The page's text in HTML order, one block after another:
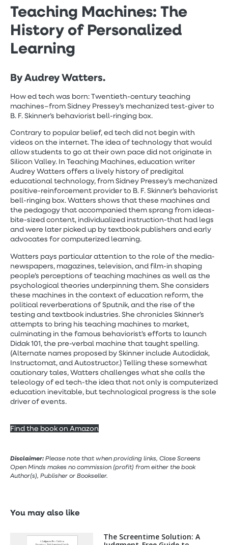
Teaching Machines: The
History of Personalized
Learning
By Audrey Watters.
How ed tech was born: Twentieth-century teaching
machines–from Sidney Pressey’s mechanized test-giver to
B. F. Skinner’s behaviorist bell-ringing box.
Contrary to popular belief, ed tech did not begin with
videos on the internet. The idea of technology that would
allow students to go at their own pace did not originate in
Silicon Valley. In Teaching Machines, education writer
Audrey Watters offers a lively history of predigital
educational technology, from Sidney Pressey’s mechanized
positive-reinforcement provider to B. F. Skinner’s behaviorist
bell-ringing box. Watters shows that these machines and
the pedagogy that accompanied them sprang from ideas-
bite-sized content, individualized instruction-that had legs
and were later picked up by textbook publishers and early
advocates for computerized learning.
Watters pays particular attention to the role of the media-
newspapers, magazines, television, and film-in shaping
people’s perceptions of teaching machines as well as the
psychological theories underpinning them. She considers
these machines in the context of education reform, the
political reverberations of Sputnik, and the rise of the
testing and textbook industries. She chronicles Skinner’s
attempts to bring his teaching machines to market,
culminating in the famous behaviorist’s efforts to launch
Didak 101, the pre-verbal machine that taught spelling.
(Alternate names proposed by Skinner include Autodidak,
Instructomat, and Autostructor.) Telling these somewhat
cautionary tales, Watters challenges what she calls the
teleology of ed tech-the idea that not only is computerized
education inevitable, but technological progress is the sole
driver of events.
Find the book on Amazon
Disclaimer:Please note that when providing links, Close Screens
Open Minds makes no commission (profit) from either the book
Author(s), Publisher or Bookseller.
You may also like
The Screentime Solution: A